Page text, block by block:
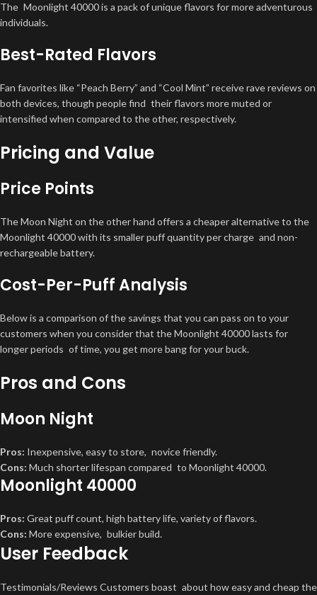
The Moonlight 40000 is a pack of unique flavors for more adventurous
individuals.
Best-Rated Flavors
Fan favorites like “Peach Berry” and “Cool Mint” receive rave reviews on
both devices, though people find their flavors more muted or
intensified when compared to the other, respectively.
Pricing and Value
Price Points
The Moon Night on the other hand offers a cheaper alternative to the
Moonlight 40000 with its smaller puff quantity per charge and non-
rechargeable battery.
Cost-Per-Puff Analysis
Below is a comparison of the savings that you can pass on to your
customers when you consider that the Moonlight 40000 lasts for
longer periods of time, you get more bang for your buck.
Pros and Cons
Moon Night
Pros: Inexpensive, easy to store, novice friendly.
Cons: Much shorter lifespan compared to Moonlight 40000.
Moonlight 40000
Pros: Great puff count, high battery life, variety of flavors.
Cons: More expensive, bulkier build.
User Feedback
Testimonials/Reviews Customers boast about how easy and cheap the